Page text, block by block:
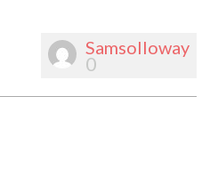
Samsolloway
0